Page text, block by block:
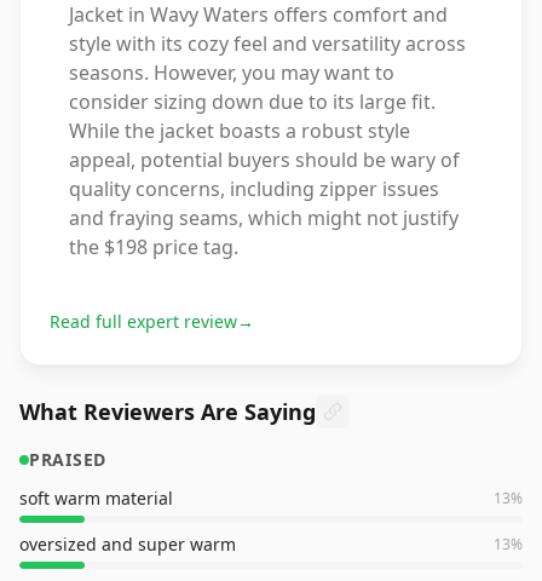
Jacket in Wavy Waters offers comfort and
style with its cozy feel and versatility across
seasons. However, you may want to
consider sizing down due to its large fit.
While the jacket boasts a robust style
appeal, potential buyers should be wary of
quality concerns, including zipper issues
and fraying seams, which might not justify
the $198 price tag.
Read full expert review→
What Reviewers Are Saying
PRAISED
soft warm material
13%
oversized and super warm 13%